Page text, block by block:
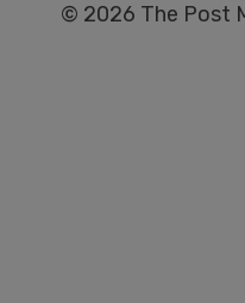
© 2026 The Post